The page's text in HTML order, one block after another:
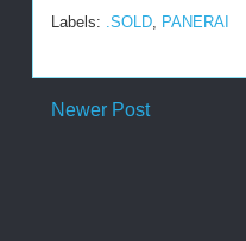
Labels: .SOLD PANERAI
Newer Post